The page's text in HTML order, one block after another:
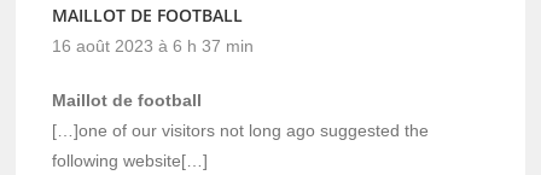
MAILLOT DE FOOTBALL
16 août 2023 à 6 h 37 min
Maillot de football
[…]one of our visitors not long ago suggested the
following website[…]